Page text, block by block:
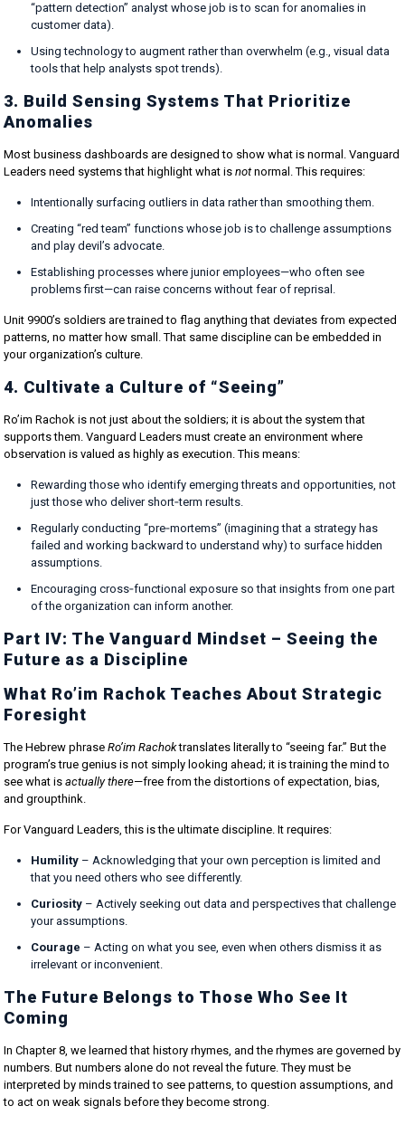
“pattern detection” analyst whose job is to scan for anomalies in
customer data).
Using technology to augment rather than overwhelm (e.g., visual data
tools that help analysts spot trends).
3. Build Sensing Systems That Prioritize
Anomalies
Most business dashboards are designed to show what is normal. Vanguard
Leaders need systems that highlight what isnotnormal. This requires:
Intentionally surfacing outliers in data rather than smoothing them.
Creating “red team” functions whose job is to challenge assumptions
and play devil’s advocate.
Establishing processes where junior employees—who often see
problems first—can raise concerns without fear of reprisal.
Unit 9900’s soldiers are trained to flag anything that deviates from expected
patterns, no matter how small. That same discipline can be embedded in
your organization’s culture.
4. Cultivate a Culture of “Seeing”
Ro’im Rachok is not just about the soldiers; it is about the system that
supports them. Vanguard Leaders must create an environment where
observation is valued as highly as execution. This means:
Rewarding those who identify emerging threats and opportunities, not
just those who deliver short‑term results.
Regularly conducting “pre‑mortems” (imagining that a strategy has
failed and working backward to understand why) to surface hidden
assumptions.
Encouraging cross‑functional exposure so that insights from one part
of the organization can inform another.
Part IV: The Vanguard Mindset – Seeing the
Future as a Discipline
What Ro’im Rachok Teaches About Strategic
Foresight
The Hebrew phraseRo’im Rachoktranslates literally to “seeing far.” But the
program’s true genius is not simply looking ahead; it is training the mind to
see what isactually there—free from the distortions of expectation, bias,
and groupthink.
For Vanguard Leaders, this is the ultimate discipline. It requires:
Humility – Acknowledging that your own perception is limited and
that you need others who see differently.
Curiosity – Actively seeking out data and perspectives that challenge
your assumptions.
Courage – Acting on what you see, even when others dismiss it as
irrelevant or inconvenient.
The Future Belongs to Those Who See It
Coming
In Chapter 8, we learned that history rhymes, and the rhymes are governed by
numbers. But numbers alone do not reveal the future. They must be
interpreted by minds trained to see patterns, to question assumptions, and
to act on weak signals before they become strong.